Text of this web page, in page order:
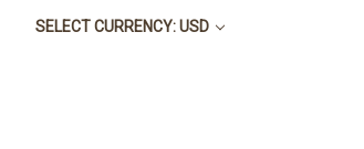
SELECT CURRENCY: USD